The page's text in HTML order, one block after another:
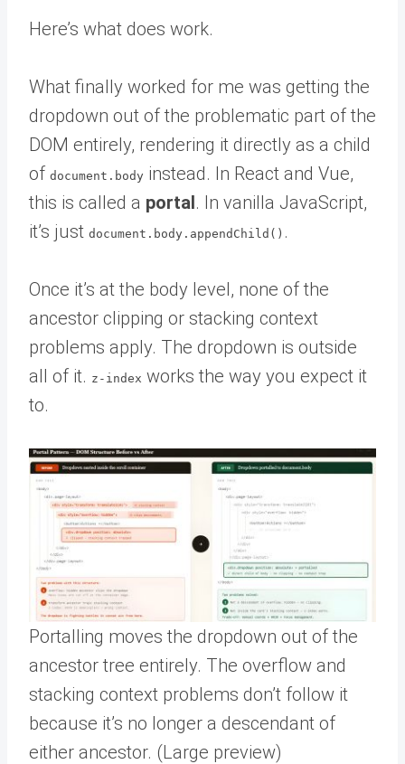
Here’s what does work.
What finally worked for me was getting the
dropdown out of the problematic part of the
DOM entirely, rendering it directly as a child
of document.body instead. In React and Vue,
this is called a portal. In vanilla JavaScript,
it’s just document.body.appendChild() .
Once it’s at the body level, none of the
ancestor clipping or stacking context
problems apply. The dropdown is outside
all of it. z-index works the way you expect it
to.
Portalling moves the dropdown out of the
ancestor tree entirely. The overflow and
stacking context problems don’t follow it
because it’s no longer a descendant of
either ancestor. (Large preview)